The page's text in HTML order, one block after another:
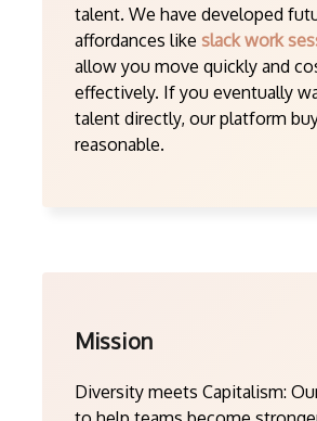
talent. We have developed
affordances like slack work
allow you move quickly and
effectively. If you eventually
talent directly, our platform
reasonable.
Mission
Diversity meets Capitalism: